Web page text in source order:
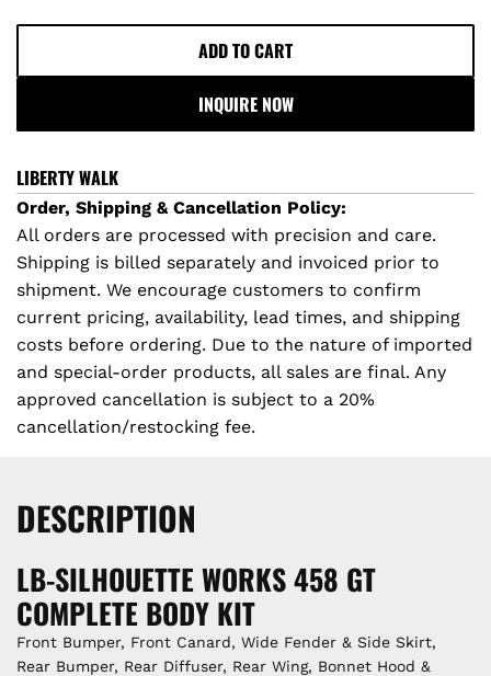
ADD TO CART
L
A
N
G
.
.
.
INQUIRE NOW
LIBERTY WALK
Order, Shipping & Cancellation Policy:
All orders are processed with precision and care.
Shipping is billed separately and invoiced prior to
shipment. We encourage customers to confirm
current pricing, availability, lead times, and shipping
costs before ordering. Due to the nature of imported
and special-order products, all sales are final. Any
approved cancellation is subject to a 20%
cancellation/restocking fee.
DESCRIPTION
LB-SILHOUETTE WORKS 458 GT
COMPLETE BODY KIT
Front Bumper, Front Canard, Wide Fender & Side Skirt,
Rear Bumper, Rear Diffuser, Rear Wing, Bonnet Hood &